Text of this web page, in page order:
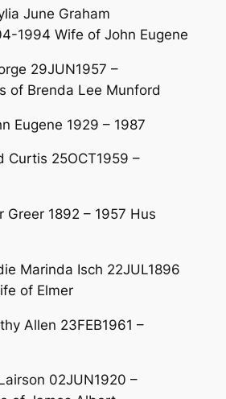
June Graham
1994 Wife of John Eugene
29JUN1957 –
of Brenda Lee Munford
Eugene 1929 – 1987
Curtis 25OCT1959 –
Greer 1892 – 1957 Hus
Marinda Isch 22JUL1896
of Elmer
Allen 23FEB1961 –
02JUN1920 –